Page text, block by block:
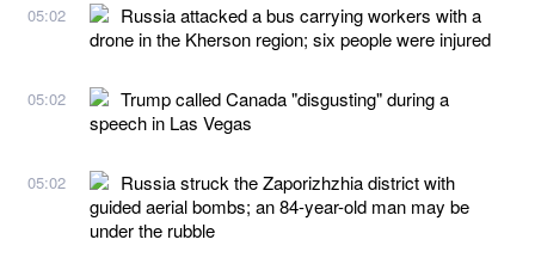
05:02
Russia attacked a bus carrying workers with a
drone in the Kherson region; six people were injured
05:02
Trump called Canada "disgusting" during a
speech in Las Vegas
05:02
Russia struck the Zaporizhzhia district with
guided aerial bombs; an 84-year-old man may be
under the rubble